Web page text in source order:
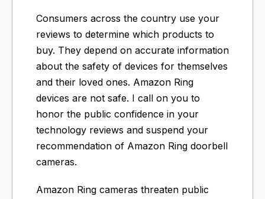
Consumers across the country use your
reviews to determine which products to
buy. They depend on accurate information
about the safety of devices for themselves
and their loved ones. Amazon Ring
devices are not safe. I call on you to
honor the public confidence in your
technology reviews and suspend your
recommendation of Amazon Ring doorbell
cameras.
Amazon Ring cameras threaten public